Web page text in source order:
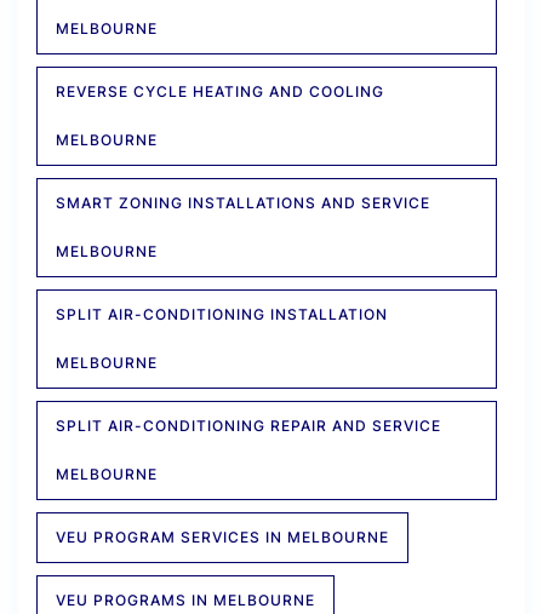
MELBOURNE
REVERSE CYCLE HEATING AND COOLING
MELBOURNE
SMART ZONING INSTALLATIONS AND SERVICE
MELBOURNE
SPLIT AIR-CONDITIONING INSTALLATION
MELBOURNE
SPLIT AIR-CONDITIONING REPAIR AND SERVICE
MELBOURNE
VEU PROGRAM SERVICES IN MELBOURNE
VEU PROGRAMS IN MELBOURNE